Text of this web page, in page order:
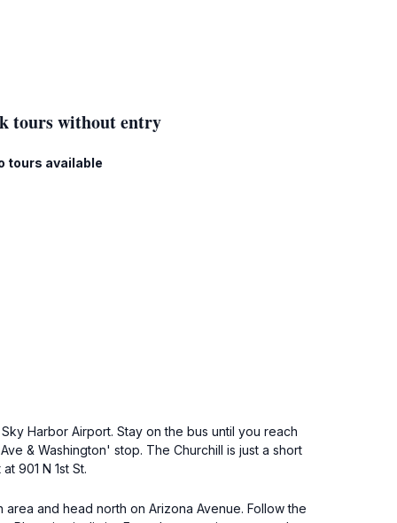
tours without entry
tours available
Harbor Airport. Stay on the bus until you reach
& Washington' stop. The Churchill is just a short
901 N 1st St.
and head north on Arizona Avenue. Follow the